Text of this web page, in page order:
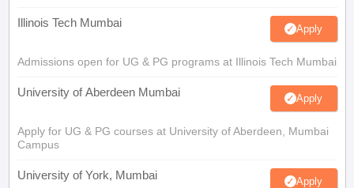
Illinois Tech Mumbai Apply
Admissions open for UG & PG programs at Illinois Tech Mumbai
University of Aberdeen Mumbai Apply
Apply for UG & PG courses at University of Aberdeen, Mumbai
Campus
University of York, Mumbai Apply